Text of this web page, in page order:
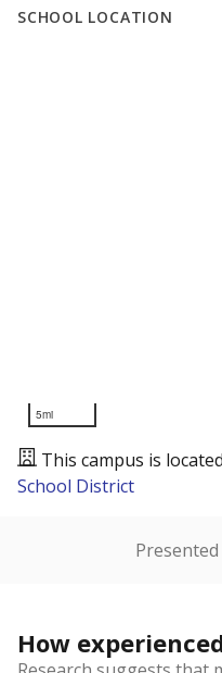
SCHOOL LOCATION
5mi
This campus is
School District
How